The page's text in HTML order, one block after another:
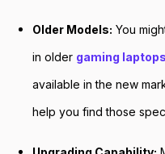
Older Models: You
in older gaming
available in the new
help you find those